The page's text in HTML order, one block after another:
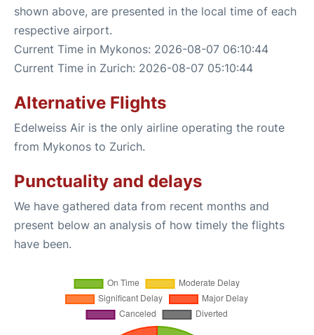
shown above, are presented in the local time of each
respective airport.
Current Time in Mykonos: 2026-08-07 06:10:44
Current Time in Zurich: 2026-08-07 05:10:44
Alternative Flights
Edelweiss Air is the only airline operating the route
from Mykonos to Zurich.
Punctuality and delays
We have gathered data from recent months and
present below an analysis of how timely the flights
have been.